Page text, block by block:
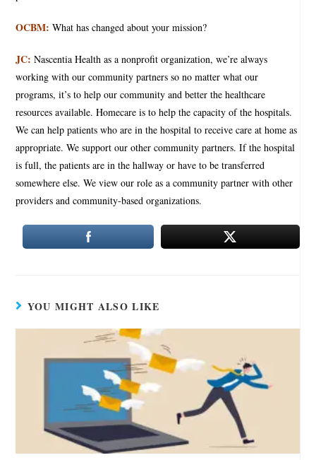
OCBM: What has changed about your mission?
JC: Nascentia Health as a nonprofit organization, we’re always
working with our community partners so no matter what our
programs, it’s to help our community and better the healthcare
resources available. Homecare is to help the capacity of the hospitals.
We can help patients who are in the hospital to receive care at home as
appropriate. We support our other community partners. If the hospital
is full, the patients are in the hallway or have to be transferred
somewhere else. We view our role as a community partner with other
providers and community-based organizations.
YOU MIGHT ALSO LIKE